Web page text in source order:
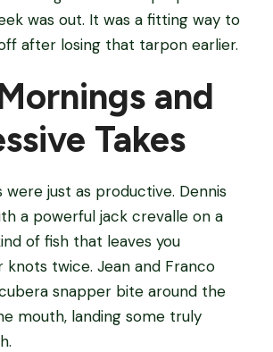
was out. It was a fitting way to
after losing that tarpon earlier.
and
Takes
were just as productive. Dennis
a powerful jack crevalle on a
of fish that leaves you
knots twice. Jean and Franco
snapper bite around the
mouth, landing some truly